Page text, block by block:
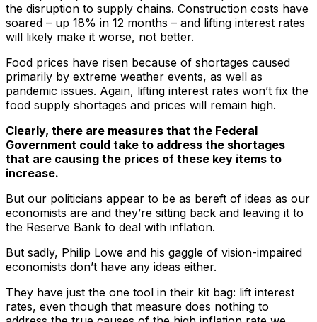
the disruption to supply chains. Construction costs have
soared – up 18% in 12 months – and lifting interest rates
will likely make it worse, not better.
Food prices have risen because of shortages caused
primarily by extreme weather events, as well as
pandemic issues. Again, lifting interest rates won’t fix the
food supply shortages and prices will remain high.
Clearly, there are measures that the Federal
Government could take to address the shortages
that are causing the prices of these key items to
increase.
But our politicians appear to be as bereft of ideas as our
economists are and they’re sitting back and leaving it to
the Reserve Bank to deal with inflation.
But sadly, Philip Lowe and his gaggle of vision-impaired
economists don’t have any ideas either.
They have just the one tool in their kit bag: lift interest
rates, even though that measure does nothing to